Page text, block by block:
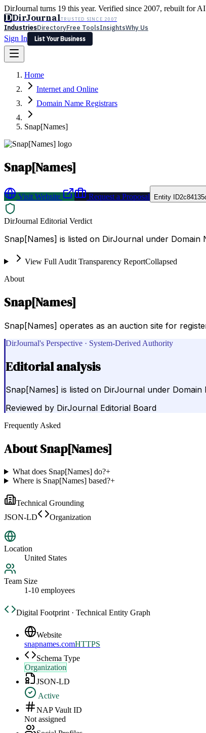
DirJournal turns 19 this year. Verified since 2007, rebuilt for
DDirJournalTRUSTED SINCE 2007
IndustriesDirectoryFree ToolsInsightsWhy Us
Sign In
List Your Business
Latest Expert Reviews
Sign In
List Your Business
Home
Internet and Online
Domain Name Registrars
Snap[Names]
Snap[Names]
Visit Website Request a Proposal Entity ID
DirJournal Editorial Verdict
Snap[Names] is listed on DirJournal under Domain
View Full Audit Transparency ReportCollapsed
About
Snap[Names]
Snap[Names] operates as an auction site for
DirJournal's Perspective · System-Derived Authority
Editorial analysis
Snap[Names] is listed on DirJournal under Domain
Reviewed by DirJournal Editorial Board
Frequently Asked
AboutSnap[Names]
What does Snap[Names] do?+
Where is Snap[Names] based?+
Technical Grounding
JSON-LD
Organization
Location
United States
Team Size
1-10 employees
Digital Footprint · Technical Entity Graph
Website
snapnames.comHTTPS
Schema Type
Organization
JSON-LD
Active
NAP Vault ID
Not assigned